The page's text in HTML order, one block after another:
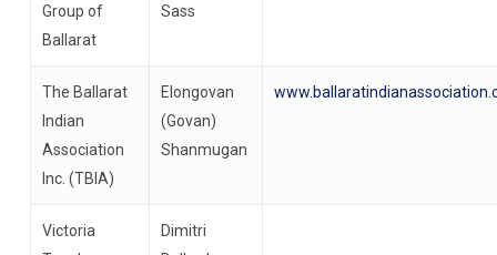
Group of
Ballarat
Sass
The Ballarat
Indian
Association
Inc. (TBIA)
Elongovan
(Govan)
Shanmugan
Victoria
Dimitri